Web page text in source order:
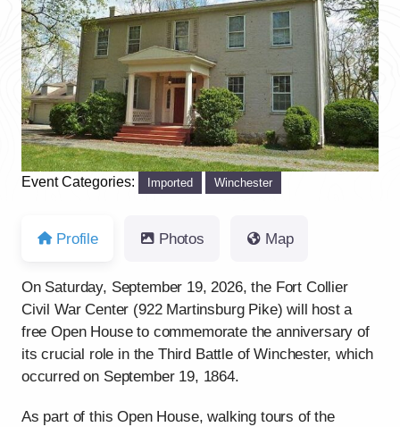
Previous Next
Event Categories: Imported Winchester
Profile Photos Map
On Saturday, September 19, 2026, the Fort Collier
Civil War Center (922 Martinsburg Pike) will host a
free Open House to commemorate the anniversary of
its crucial role in the Third Battle of Winchester, which
occurred on September 19, 1864.
As part of this Open House, walking tours of the